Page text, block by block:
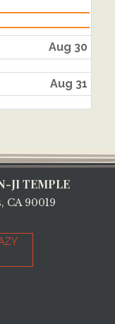
Aug 30
Aug 31
JI TEMPLE
CA 90019